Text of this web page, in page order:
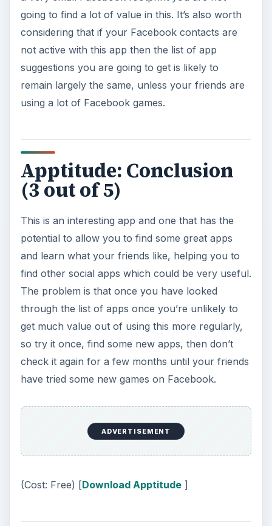
going to find a lot of value in this. It’s also worth
considering that if your Facebook contacts are
not active with this app then the list of app
suggestions you are going to get is likely to
remain largely the same, unless your friends are
using a lot of Facebook games.
Apptitude: Conclusion
(3 out of 5)
This is an interesting app and one that has the
potential to allow you to find some great apps
and learn what your friends like, helping you to
find other social apps which could be very useful.
The problem is that once you have looked
through the list of apps once you’re unlikely to
get much value out of using this more regularly,
so try it once, find some new apps, then don’t
check it again for a few months until your friends
have tried some new games on Facebook.
ADVERTISEMENT
(Cost: Free) [Download Apptitude]